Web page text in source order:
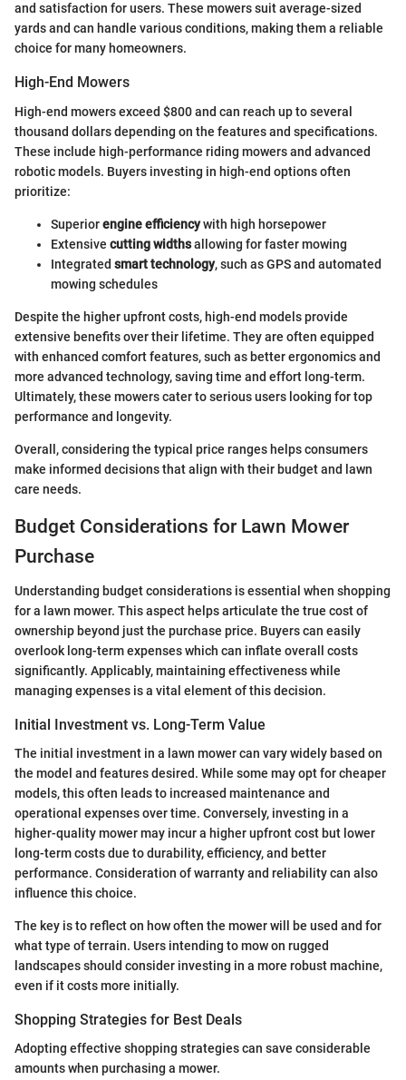
and satisfaction for users. These mowers suit average-sized
yards and can handle various conditions, making them a reliable
choice for many homeowners.
High-End Mowers
High-end mowers exceed $800 and can reach up to several
thousand dollars depending on the features and specifications.
These include high-performance riding mowers and advanced
robotic models. Buyers investing in high-end options often
prioritize:
Superiorengine efficiencywith high horsepower
Extensive cutting widthsallowing for faster mowing
Integrated smart technology, such as GPS and automated
mowing schedules
Despite the higher upfront costs, high-end models provide
extensive benefits over their lifetime. They are often equipped
with enhanced comfort features, such as better ergonomics and
more advanced technology, saving time and effort long-term.
Ultimately, these mowers cater to serious users looking for top
performance and longevity.
Overall, considering the typical price ranges helps consumers
make informed decisions that align with their budget and lawn
care needs.
Budget Considerations for Lawn Mower
Purchase
Understanding budget considerations is essential when shopping
for a lawn mower. This aspect helps articulate the true cost of
ownership beyond just the purchase price. Buyers can easily
overlook long-term expenses which can inflate overall costs
significantly. Applicably, maintaining effectiveness while
managing expenses is a vital element of this decision.
Initial Investment vs. Long-Term Value
The initial investment in a lawn mower can vary widely based on
the model and features desired. While some may opt for cheaper
models, this often leads to increased maintenance and
operational expenses over time. Conversely, investing in a
higher-quality mower may incur a higher upfront cost but lower
long-term costs due to durability, efficiency, and better
performance. Consideration of warranty and reliability can also
influence this choice.
The key is to reflect on how often the mower will be used and for
what type of terrain. Users intending to mow on rugged
landscapes should consider investing in a more robust machine,
even if it costs more initially.
Shopping Strategies for Best Deals
Adopting effective shopping strategies can save considerable
amounts when purchasing a mower.